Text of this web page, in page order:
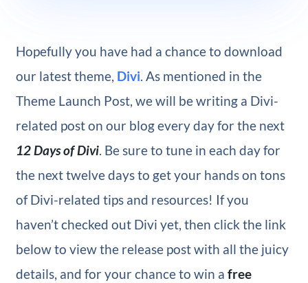
Hopefully you have had a chance to download
our latest theme, Divi. As mentioned in the
Theme Launch Post, we will be writing a Divi-
related post on our blog every day for the next
12 Days of Divi. Be sure to tune in each day for
the next twelve days to get your hands on tons
of Divi-related tips and resources! If you
haven’t checked out Divi yet, then click the link
below to view the release post with all the juicy
details, and for your chance to win a free